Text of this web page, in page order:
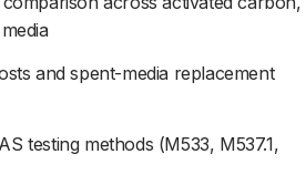
and spent-media replacement
testing methods (M533, M537.1,